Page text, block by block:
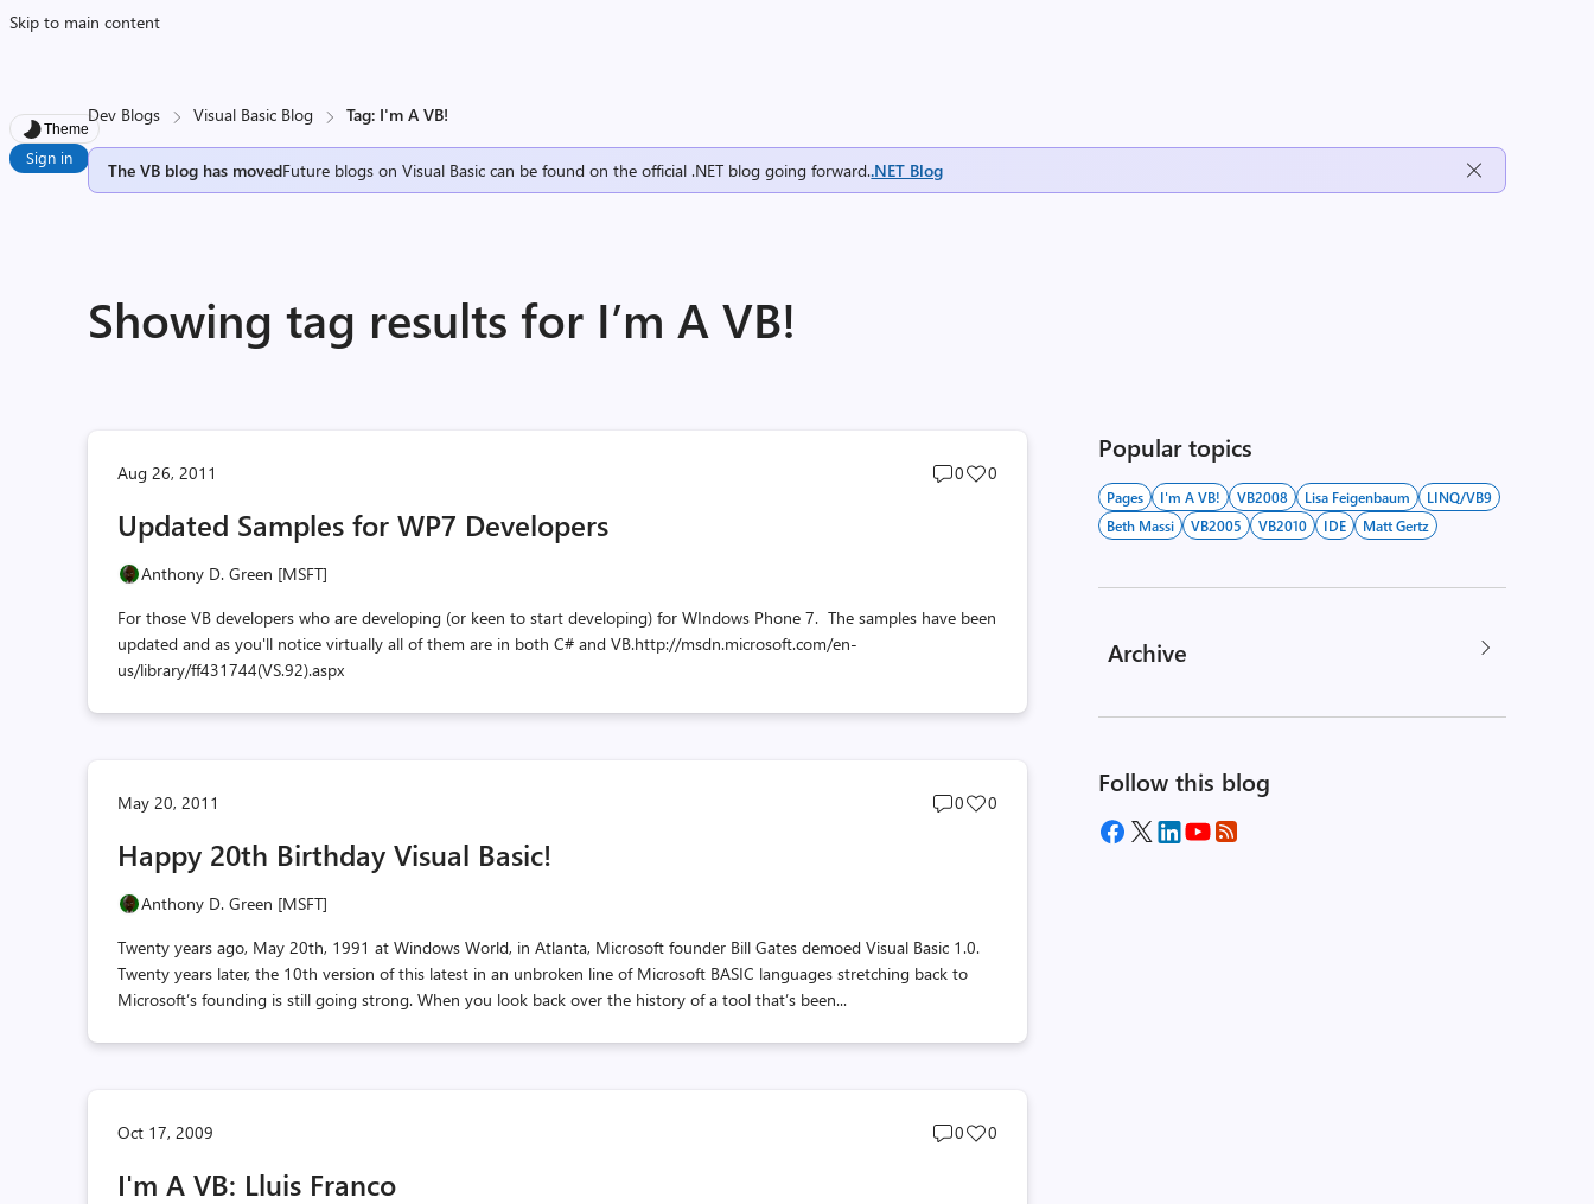
Skip to main content
Theme
Sign in
Dev Blogs Visual Basic Blog Tag: I'm A VB!
The VB blog has movedFuture blogs on Visual Basic can be found on the official .NET blog going forward..NET Blog
Showing tag results for I’m A VB!
Aug 26, 2011
Post
0
Post
0
Updated Samples for WP7 Developers
Anthony D. Green [MSFT]
For those VB developers who are developing (or keen to start developing) for WIndows Phone 7. The samples have been
updated and as you'll notice virtually all of them are in both C# and VB.http://msdn.microsoft.com/en-
us/library/ff431744(VS.92).aspx
May 20, 2011
Post
0
Post
0
Happy 20th Birthday Visual Basic!
Anthony D. Green [MSFT]
Twenty years ago, May 20th, 1991 at Windows World, in Atlanta, Microsoft founder Bill Gates demoed Visual Basic 1.0.
Twenty years later, the 10th version of this latest in an unbroken line of Microsoft BASIC languages stretching back to
Microsoft’s founding is still going strong. When you look back over the history of a tool that’s been...
Oct 17, 2009
Post
0
Post
0
I'm A VB: Lluis Franco
Popular topics
Pages I'm A VB! VB2008 Lisa Feigenbaum
LINQ/VB9
Beth Massi
VB2005 VB2010 IDE Matt Gertz
Archive
Follow this blog